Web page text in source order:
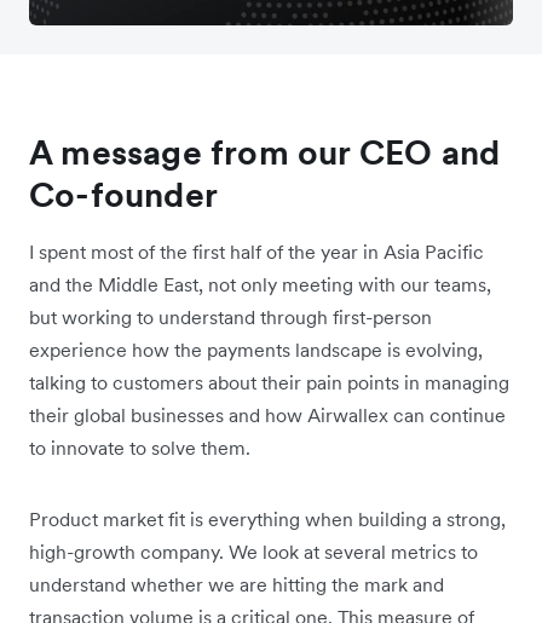
A message from our CEO and
Co-founder
I spent most of the first half of the year in Asia Pacific
and the Middle East, not only meeting with our teams,
but working to understand through first-person
experience how the payments landscape is evolving,
talking to customers about their pain points in managing
their global businesses and how Airwallex can continue
to innovate to solve them.
Product market fit is everything when building a strong,
high-growth company. We look at several metrics to
understand whether we are hitting the mark and
transaction volume is a critical one. This measure of